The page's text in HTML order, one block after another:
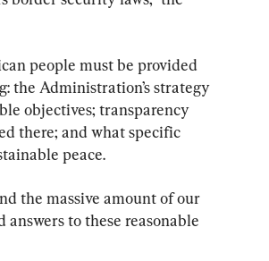
people must be provided
the Administration’s strategy
objectives; transparency
there; and what specific
peace.
the massive amount of our
to these reasonable